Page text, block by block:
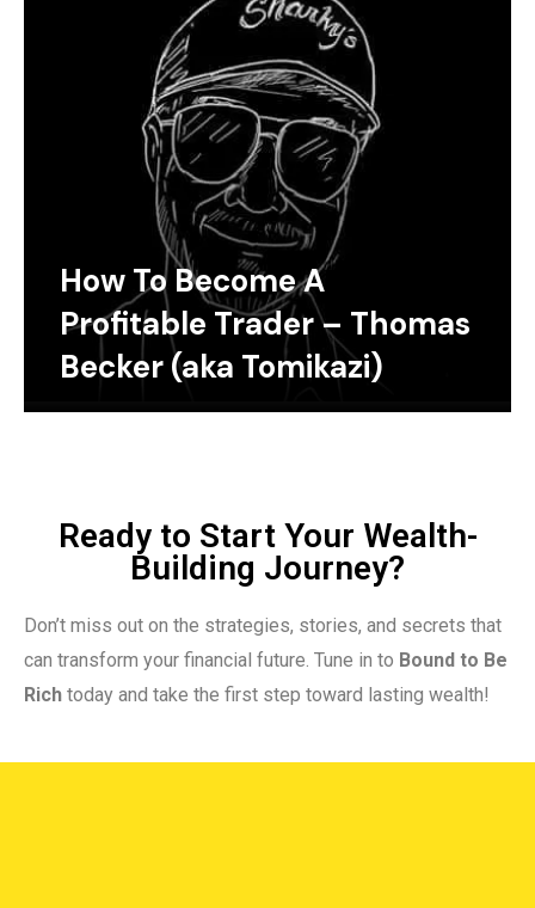
How To Become A
Profitable Trader – Thomas
Becker (aka Tomikazi)
Ready to Start Your Wealth-
Building Journey?
Don’t miss out on the strategies, stories, and secrets that
can transform your financial future. Tune in to Bound to Be
Rich today and take the first step toward lasting wealth!